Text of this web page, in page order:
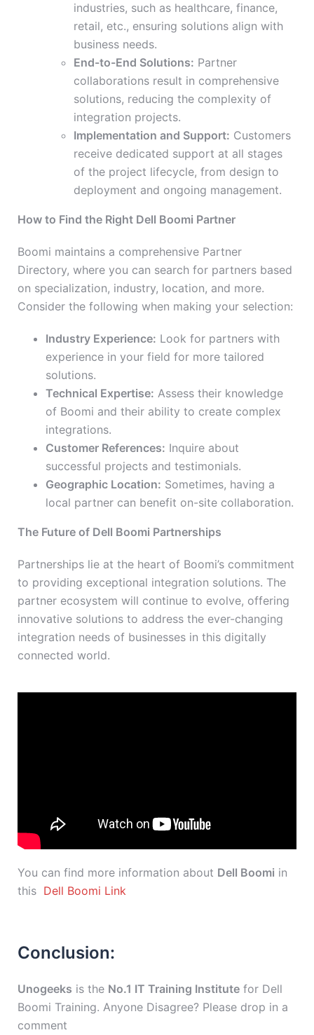
industries, such as healthcare, finance,
retail, etc., ensuring solutions align with
business needs.
End-to-End Solutions: Partner
collaborations result in comprehensive
solutions, reducing the complexity of
integration projects.
Implementation and Support: Customers
receive dedicated support at all stages
of the project lifecycle, from design to
deployment and ongoing management.
How to Find the Right Dell Boomi Partner
Boomi maintains a comprehensive Partner
Directory, where you can search for partners based
on specialization, industry, location, and more.
Consider the following when making your selection:
Industry Experience: Look for partners with
experience in your field for more tailored
solutions.
Technical Expertise: Assess their knowledge
of Boomi and their ability to create complex
integrations.
Customer References: Inquire about
successful projects and testimonials.
Geographic Location: Sometimes, having a
local partner can benefit on-site collaboration.
The Future of Dell Boomi Partnerships
Partnerships lie at the heart of Boomi’s commitment
to providing exceptional integration solutions. The
partner ecosystem will continue to evolve, offering
innovative solutions to address the ever-changing
integration needs of businesses in this digitally
connected world.
You can find more information about Dell Boomi in
this Dell Boomi Link
Conclusion:
Unogeeks is the No.1 IT Training Institute for Dell
Boomi Training. Anyone Disagree? Please drop in a
comment